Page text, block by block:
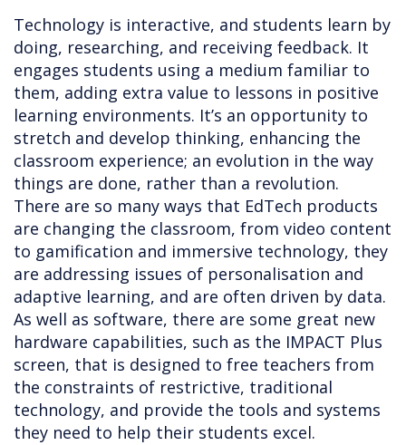
Technology is interactive, and students learn by
doing, researching, and receiving feedback. It
engages students using a medium familiar to
them, adding extra value to lessons in positive
learning environments. It’s an opportunity to
stretch and develop thinking, enhancing the
classroom experience; an evolution in the way
things are done, rather than a revolution.
There are so many ways that EdTech products
are changing the classroom, from video content
to gamification and immersive technology, they
are addressing issues of personalisation and
adaptive learning, and are often driven by data.
As well as software, there are some great new
hardware capabilities, such as the IMPACT Plus
screen, that is designed to free teachers from
the constraints of restrictive, traditional
technology, and provide the tools and systems
they need to help their students excel.